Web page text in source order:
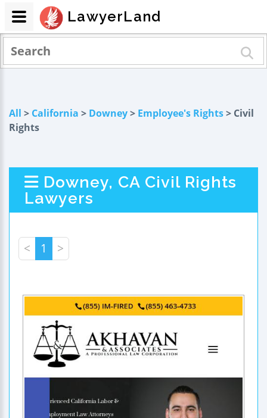
All > California > Downey> Employee's Rights> Civil
Rights
Downey, CA Civil Rights
Lawyers
< 1 >
LawyerLand